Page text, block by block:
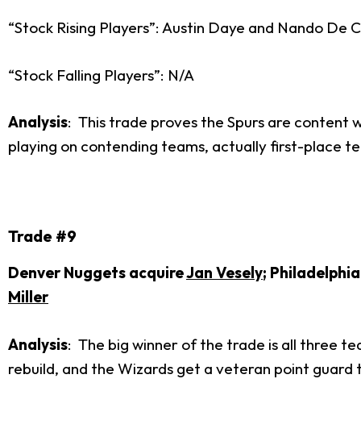
“Stock Rising Players”: Austin Daye and Nando De
“Stock Falling Players”: N/A
Analysis: This trade proves the Spurs are
playing on contending teams, actually first-place
Trade #9
Denver Nuggets acquireJan Vesely;
Miller
Analysis: The big winner of the trade is all three
rebuild, and the Wizards get a veteran point